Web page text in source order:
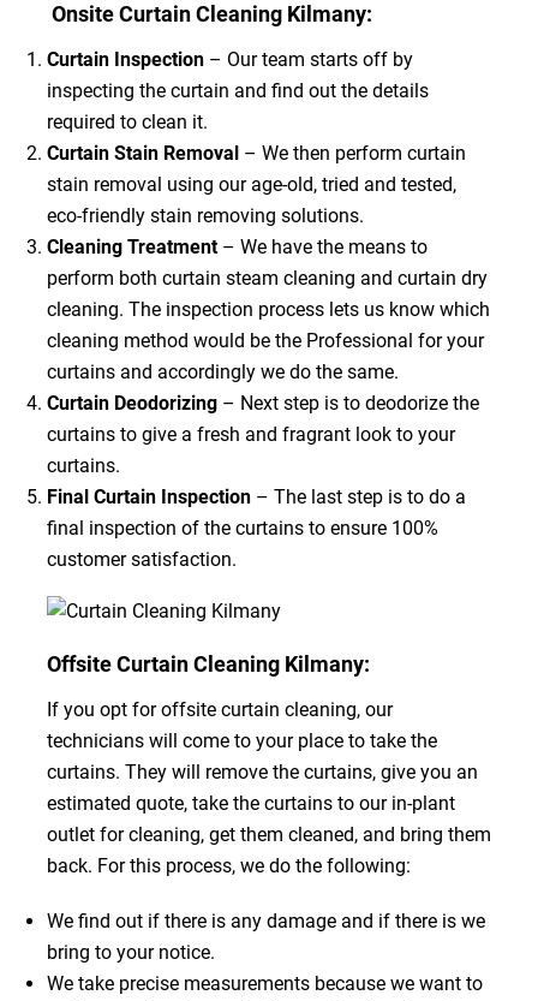
Onsite Curtain Cleaning Kilmany:
Curtain Inspection– Our team starts off by
inspecting the curtain and find out the details
required to clean it.
Curtain Stain Removal – We then perform curtain
stain removal using our age-old, tried and tested,
eco-friendly stain removing solutions.
Cleaning Treatment – We have the means to
perform both curtain steam cleaning and curtain dry
cleaning. The inspection process lets us know which
cleaning method would be the Professional for your
curtains and accordingly we do the same.
Curtain Deodorizing– Next step is to deodorize the
curtains to give a fresh and fragrant look to your
curtains.
Final Curtain Inspection– The last step is to do a
final inspection of the curtains to ensure 100%
customer satisfaction.
Offsite Curtain Cleaning Kilmany:
If you opt for offsite curtain cleaning, our
technicians will come to your place to take the
curtains. They will remove the curtains, give you an
estimated quote, take the curtains to our in-plant
outlet for cleaning, get them cleaned, and bring them
back. For this process, we do the following:
We find out if there is any damage and if there is we
bring to your notice.
We take precise measurements because we want to